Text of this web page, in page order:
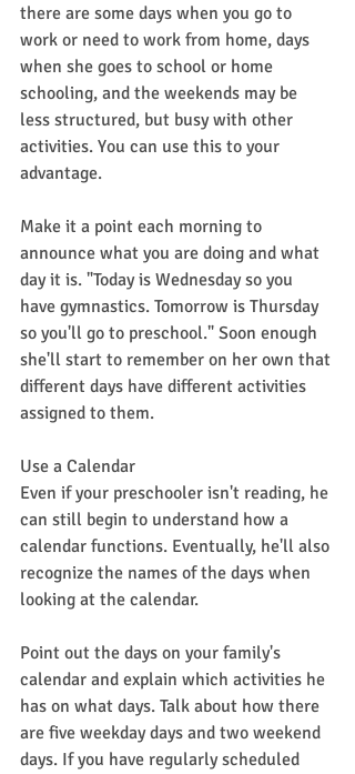
there are some days when you go to
work or need to work from home, days
when she goes to school or home
schooling, and the weekends may be
less structured, but busy with other
activities. You can use this to your
advantage.
Make it a point each morning to
announce what you are doing and what
day it is. "Today is Wednesday so you
have gymnastics. Tomorrow is Thursday
so you'll go to preschool." Soon enough
she'll start to remember on her own that
different days have different activities
assigned to them.
Use a Calendar
Even if your preschooler isn't reading, he
can still begin to understand how a
calendar functions. Eventually, he'll also
recognize the names of the days when
looking at the calendar.
Point out the days on your family's
calendar and explain which activities he
has on what days. Talk about how there
are five weekday days and two weekend
days. If you have regularly scheduled